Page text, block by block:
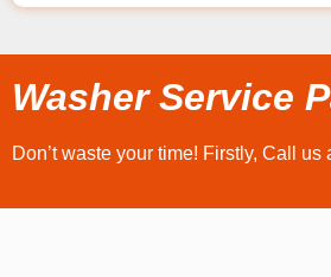
Washer Service
Don’t waste your time! Firstly, Call us